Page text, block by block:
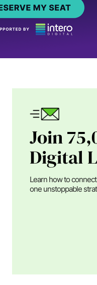
Join
Digital
Learn how to
one unstoppable